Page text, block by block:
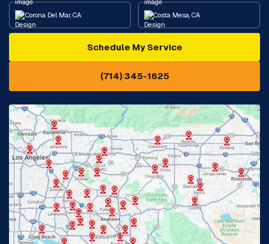
Corona Del Mar, CA Costa Mesa, CA
Diamond Bar, CA
Eastvale, CA
Fontana, CA Fountain Valley, CA
Fullerton, CA Garden Grove, CA
Glendora, CA Hacienda Heights, CA
Huntington Beach, CA Irvine, CA
Schedule My Service
(714) 345-1625